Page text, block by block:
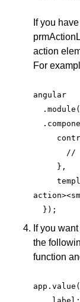
If you
action
For
angular
//
},
});
If you
the
function